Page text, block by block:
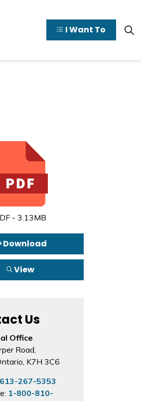
sub pages Municipal
I Want To
- 3.13MB
Download
View
Us
Office
Road,
K7H 3C6
613-267-5353
1-800-810-